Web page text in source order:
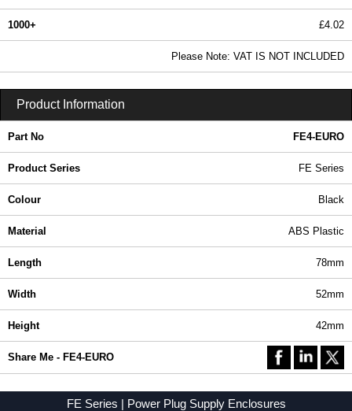
1000+ £4.02
Please Note: VAT IS NOT INCLUDED
Product Information
Part No FE4-EURO
Product Series FE Series
Colour Black
Material ABS Plastic
Length 78mm
Width 52mm
Height 42mm
Share Me - FE4-EURO
FE Series | Power Plug Supply Enclosures